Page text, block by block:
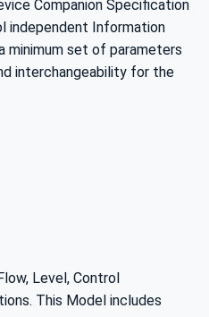
Companion Specification
independent Information
minimum set of parameters
interchangeability for the
Level, Control
This Model includes